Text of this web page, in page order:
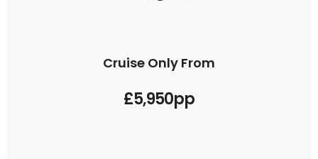
Cruise Only From
£5,950pp